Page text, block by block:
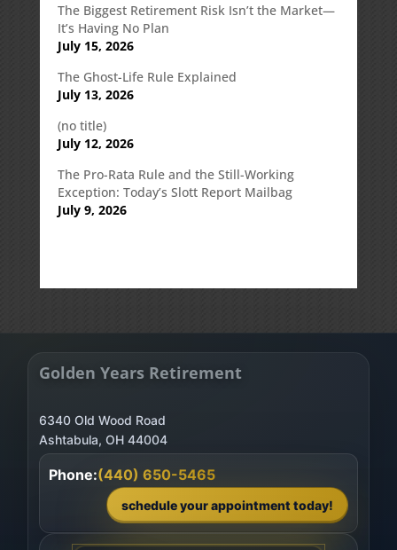
The Biggest Retirement Risk Isn’t the Market—
It’s Having No Plan
July 15, 2026
The Ghost-Life Rule Explained
July 13, 2026
(no title)
July 12, 2026
The Pro-Rata Rule and the Still-Working
Exception: Today’s Slott Report Mailbag
July 9, 2026
Golden Years Retirement
6340 Old Wood Road
Ashtabula, OH 44004
Phone:(440) 650-5465
schedule your appointment today!